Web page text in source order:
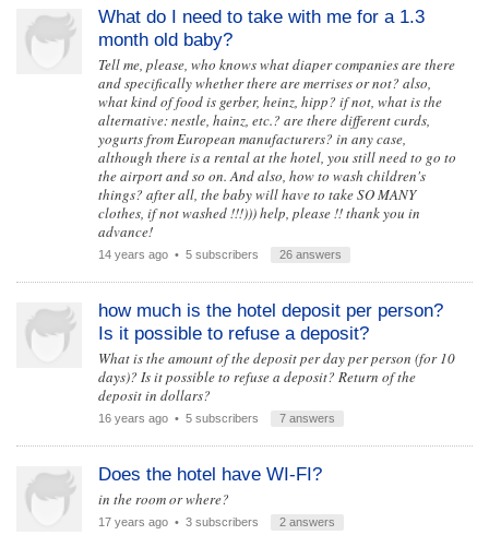
What do I need to take with me for a 1.3
month old baby?
Tell me, please, who knows what diaper companies are there
and specifically whether there are merrises or not? also,
what kind of food is gerber, heinz, hipp? if not, what is the
alternative: nestle, hainz, etc.? are there different curds,
yogurts from European manufacturers? in any case,
although there is a rental at the hotel, you still need to go to
the airport and so on. And also, how to wash children's
things? after all, the baby will have to take SO MANY
clothes, if not washed !!!))) help, please !! thank you in
advance!
14 years ago • 5 subscribers 26 answers
how much is the hotel deposit per person?
Is it possible to refuse a deposit?
What is the amount of the deposit per day per person (for 10
days)? Is it possible to refuse a deposit? Return of the
deposit in dollars?
16 years ago • 5 subscribers 7 answers
Does the hotel have WI-FI?
in the room or where?
17 years ago • 3 subscribers 2 answers